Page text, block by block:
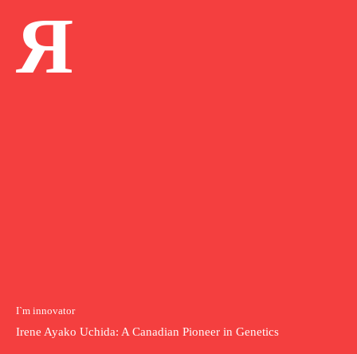
Я
I`m innovator
Irene Ayako Uchida: A Canadian Pioneer in Genetics